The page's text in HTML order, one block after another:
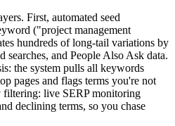
First, automated seed
("project management
hundreds of long-tail variations by
searches, and People Also Ask data.
the system pulls all keywords
pages and flags terms you're not
live SERP monitoring
declining terms, so you chase